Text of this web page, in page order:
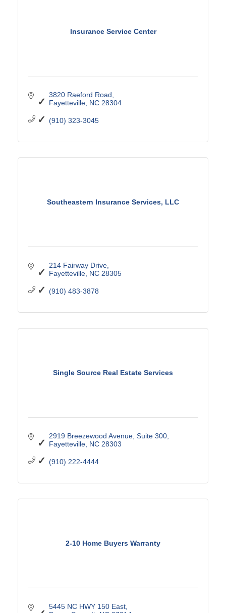
Insurance Service Center
3820 Raeford Road
Fayetteville NC 28304
(910) 323-3045
Southeastern Insurance Services, LLC
214 Fairway Drive
Fayetteville NC 28305
(910) 483-3878
Single Source Real Estate Services
2919 Breezewood Avenue, Suite 300
Fayetteville NC 28303
(910) 222-4444
2-10 Home Buyers Warranty
5445 NC HWY 150 East